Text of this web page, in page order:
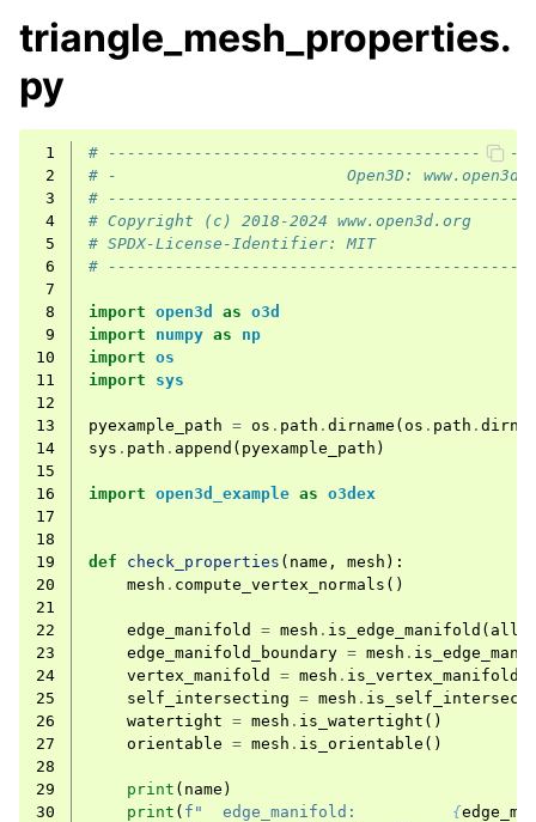
triangle_mesh_properties.
py
1
#
2
# -                        Open3D:
3
#
4
# Copyright (c) 2018-2024 www.open3d.org
5
# SPDX-License-Identifier: MIT
6
#
7
8
import open3d as o3d
9
import numpy as
np
10
import os
11
import
sys
12
13
pyexample_path = os . path . dirname ( os . path .
14
sys . path . append ( pyexample_path )
15
16
import open3d_example as o3dex
17
18
19
def check_properties ( name , mesh ):
20
mesh . compute_vertex_normals ()
21
22
edge_manifold = mesh . is_edge_manifold (
23
edge_manifold_boundary = mesh .
24
vertex_manifold = mesh . is_vertex_manifold
25
self_intersecting = mesh .
26
watertight = mesh . is_watertight ()
27
orientable = mesh . is_orientable ()
28
29
print ( name )
30
print ( f "  edge_manifold: {